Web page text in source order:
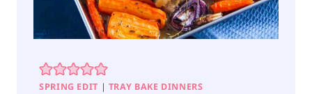
E
P
O
T
)
SPRING EDIT | TRAY BAKE DINNERS